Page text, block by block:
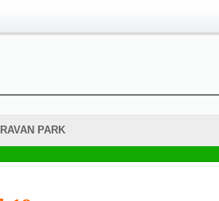
PARK